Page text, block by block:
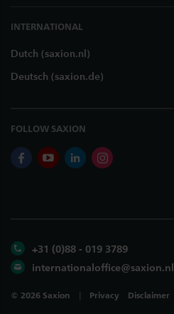
INTERNATIONAL
Dutch (saxion.nl)
Deutsch (saxion.de)
FOLLOW SAXION
facebookyoutubelinkedininstagram
+31 (0)88 - 019 3789
internationaloffice@saxion.nl
© 2026 Saxion Privacy Disclaimer